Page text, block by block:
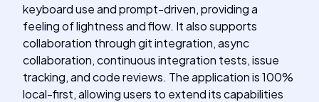
keyboard use and prompt-driven, providing a
feeling of lightness and flow. It also supports
collaboration through git integration, async
collaboration, continuous integration tests, issue
tracking, and code reviews. The application is 100%
local-first, allowing users to extend its capabilities